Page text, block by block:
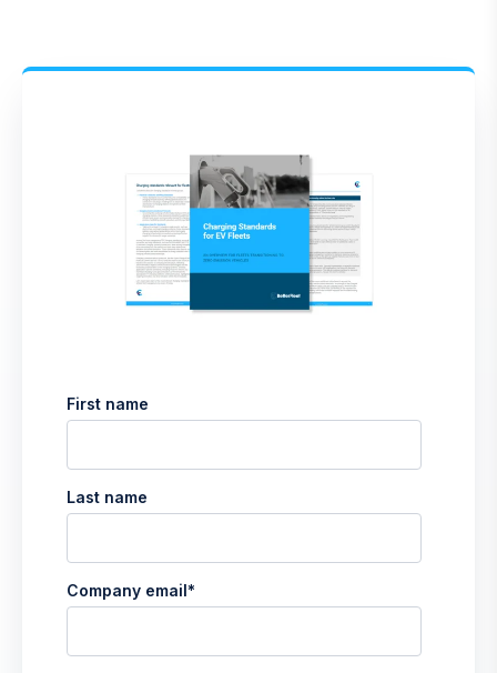
First name
Last name
Company email*